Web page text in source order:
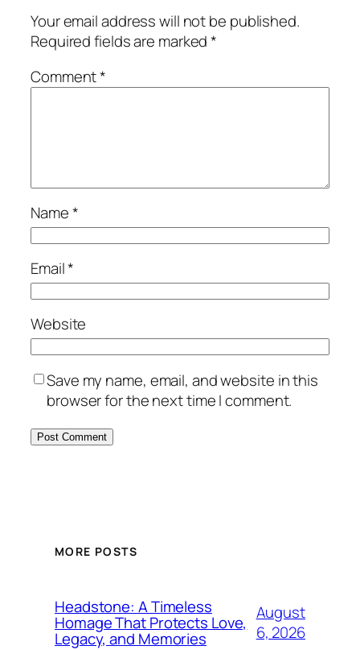
Your email address will not be published.
Required fields are marked*
Comment*
Name*
Email*
Website
Save my name, email, and website in this
browser for the next time I comment.
MORE POSTS
Headstone: A Timeless
Homage That Protects Love,
Legacy, and Memories
August
6, 2026